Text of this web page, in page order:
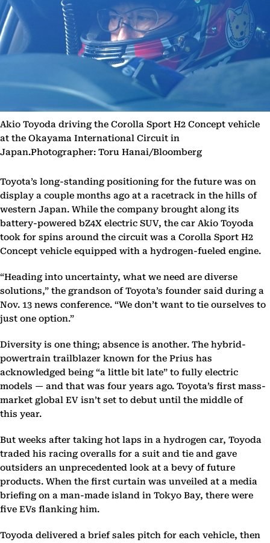
Akio Toyoda driving the Corolla Sport H2 Concept vehicle
at the Okayama International Circuit in
Japan.Photographer: Toru Hanai/Bloomberg
Toyota’s long-standing positioning for the future was on
display a couple months ago at a racetrack in the hills of
western Japan. While the company brought along its
battery-powered bZ4X electric SUV, the car Akio Toyoda
took for spins around the circuit was a Corolla Sport H2
Concept vehicle equipped with a hydrogen-fueled engine.
“Heading into uncertainty, what we need are diverse
solutions,” the grandson of Toyota’s founder said during a
Nov. 13 news conference. “We don’t want to tie ourselves to
just one option.”
Diversity is one thing; absence is another. The hybrid-
powertrain trailblazer known for the Prius has
acknowledged being “a little bit late” to fully electric
models — and that was four years ago. Toyota’s first mass-
market global EV isn’t set to debut until the middle of
this year.
But weeks after taking hot laps in a hydrogen car, Toyoda
traded his racing overalls for a suit and tie and gave
outsiders an unprecedented look at a bevy of future
products. When the first curtain was unveiled at a media
briefing on a man-made island in Tokyo Bay, there were
five EVs flanking him.
Toyoda delivered a brief sales pitch for each vehicle, then